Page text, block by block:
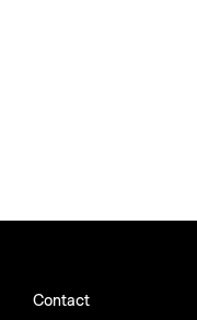
Contact